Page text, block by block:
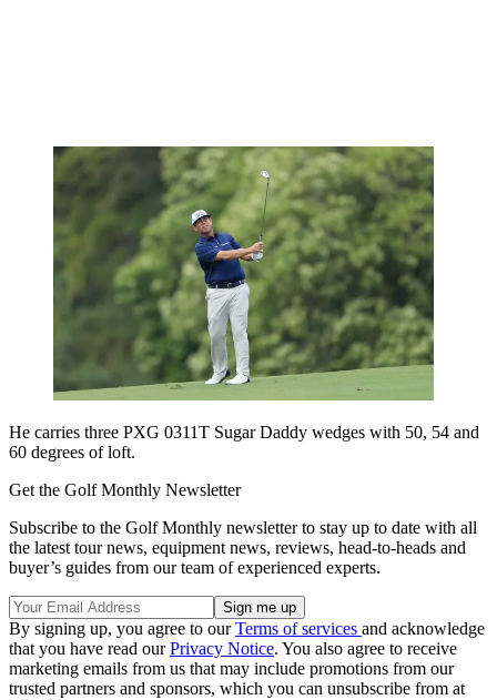
He carries three PXG 0311T Sugar Daddy wedges with 50, 54 and
60 degrees of loft.
Get the Golf Monthly Newsletter
Subscribe to the Golf Monthly newsletter to stay up to date with all
the latest tour news, equipment news, reviews, head-to-heads and
buyer’s guides from our team of experienced experts.
By signing up, you agree to ourTerms of services and acknowledge
that you have read ourPrivacy Notice. You also agree to receive
marketing emails from us that may include promotions from our
trusted partners and sponsors, which you can unsubscribe from at